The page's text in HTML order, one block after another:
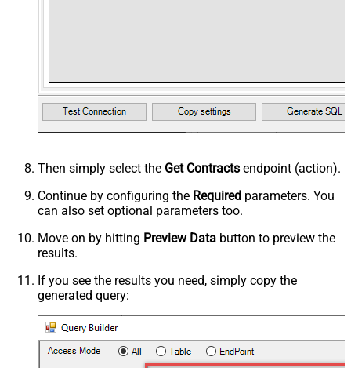
Then simply select the Get Contracts endpoint (action).
Continue by configuring the Required parameters. You
can also set optional parameters too.
Move on by hitting Preview Data button to preview the
results.
If you see the results you need, simply copy the
generated query: